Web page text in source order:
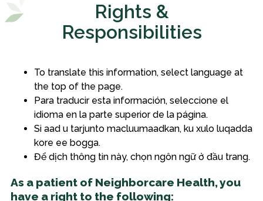
Rights &
Responsibilities
To translate this information, select language at
the top of the page.
Para traducir esta información, seleccione el
idioma en la parte superior de la página.
Si aad u tarjunto macluumaadkan, ku xulo luqadda
kore ee bogga.
Để dịch thông tin này, chọn ngôn ngữ ở đầu trang.
As a patient of Neighborcare Health, you
have a right to the following: